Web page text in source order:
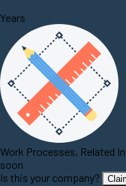
Years
Work Processes, Related
soon
Is this your company?